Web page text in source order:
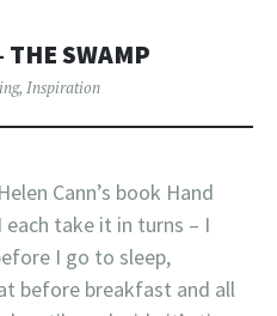
THE SWAMP
, Inspiration
Cann’s book Hand
each take it in turns – I
I go to sleep,
before breakfast and all